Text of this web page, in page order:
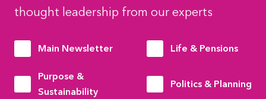
thought leadership from our experts
Main Newsletter Life & Pensions
Purpose &
Sustainability
Politics & Planning